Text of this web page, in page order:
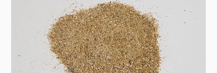
Login / Register
CONTACT US